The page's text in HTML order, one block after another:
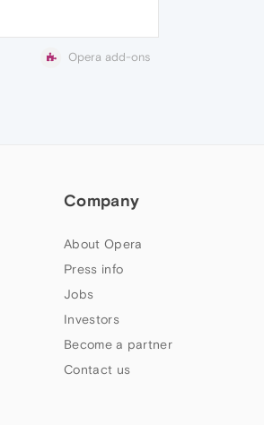
Opera add-ons
Company
About Opera
Press info
Jobs
Investors
Become a partner
Contact us